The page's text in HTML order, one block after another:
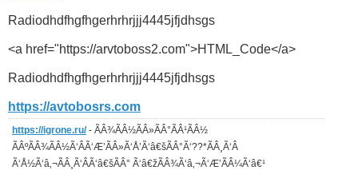
Radiodhdfhgfhgerhrhrjjj4445jfjdhsgs
<a href="https://arvtoboss2.com">HTML_Code</a>
Radiodhdfhgfhgerhrhrjjj4445jfjdhsgs
https://avtobosrs.com
https://igrone.ru/- ÃÂ¾ÃÂ½ÃÂ»ÃÂ°ÃÂ¹ÃÂ½
ÃÂºÃÂ¾ÃÂ½Ã‘ÂÃ‘Æ’ÃÂ»Ã‘Å’Ã‘â€šÃÂ°Ã‘??*ÃÂ¸Ã‘Â
Ã‘Å½Ã‘â‚¬ÃÂ¸Ã‘ÂÃ‘â€šÃÂ° Ã‘â€žÃÂ¾Ã‘â‚¬Ã‘Æ’ÃÂ¼Ã‘â€¹